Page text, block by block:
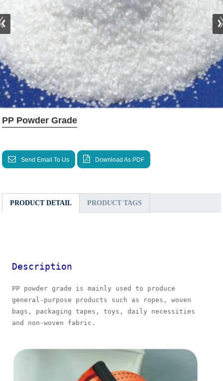
PP Powder Grade
Send Email To Us Download As PDF
PRODUCT DETAIL PRODUCT TAGS
Description
PP powder grade is mainly used to produce
general-purpose products such as ropes, woven
bags, packaging tapes, toys, daily necessities
and non-woven fabric.